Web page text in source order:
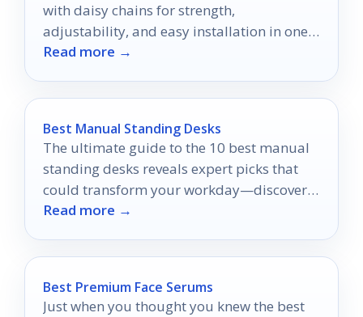
with daisy chains for strength,
adjustability, and easy installation in one
practical 2026 buying guide.
Read more →
Best Manual Standing Desks
The ultimate guide to the 10 best manual
standing desks reveals expert picks that
could transform your workday—discover
which ones made the cut!
Read more →
Best Premium Face Serums
Just when you thought you knew the best